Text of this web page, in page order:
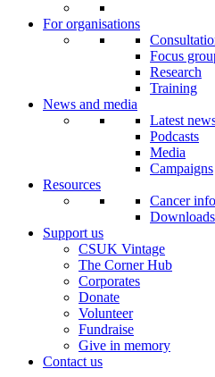
For organisations
Focus
Research
Training
News and media
Latest
Podcasts
Media
Campaigns
Resources
Cancer
Downloads
Support us
CSUK Vintage
The Corner Hub
Corporates
Donate
Volunteer
Fundraise
Give in memory
Contact us